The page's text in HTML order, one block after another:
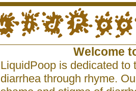
Welcome
LiquidPoop is dedicated to
diarrhea through rhyme.